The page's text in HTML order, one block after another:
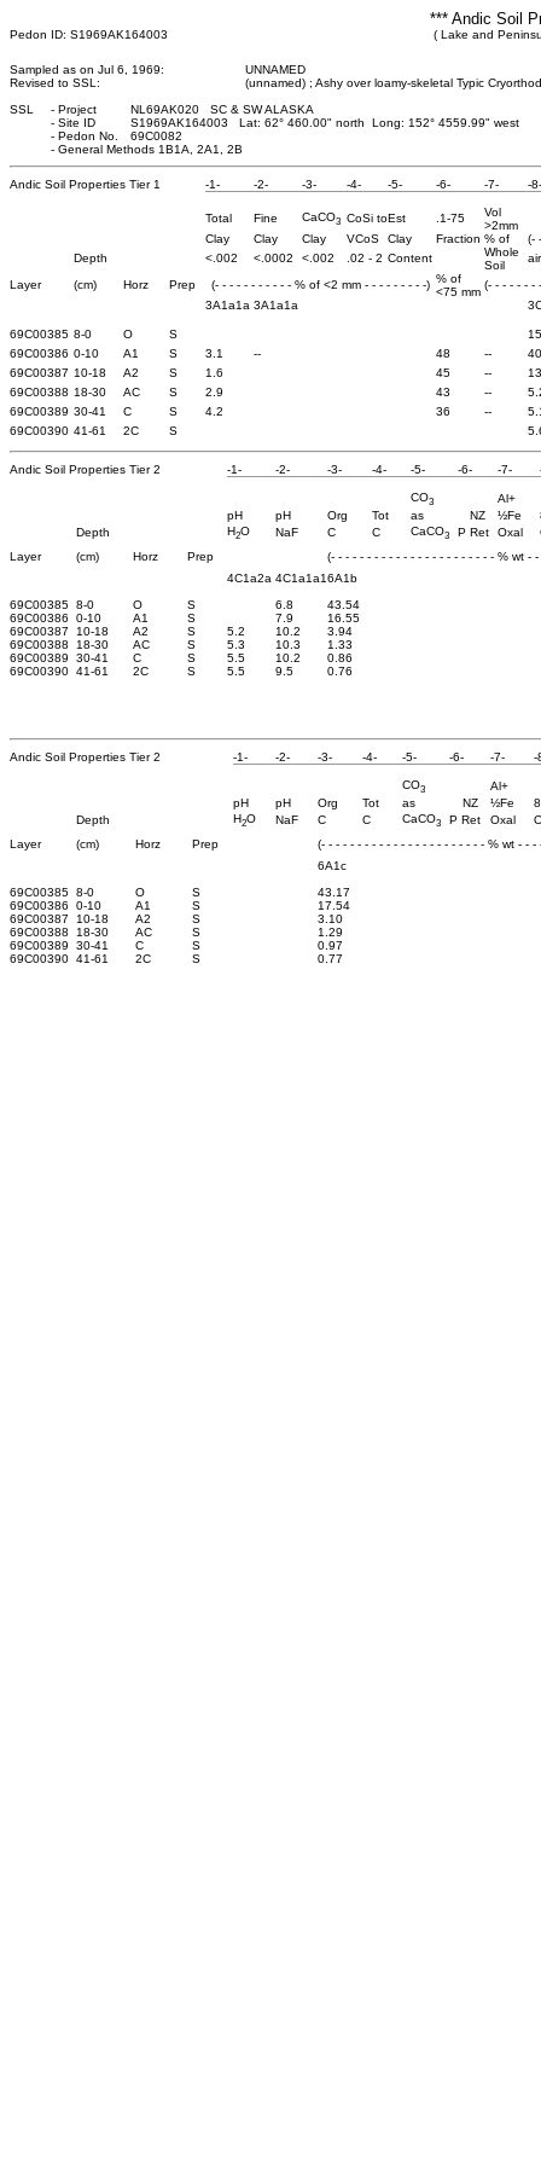
*** Andic Soil
Pedon ID: S1969AK164003 ( Lake and
Sampled as on Jul 6, 1969:
UNNAMED
Revised to SSL:
(unnamed) ; Ashy over loamy-skeletal Typic Cryorthod
SSL
- Project
NL69AK020 SC & SW ALASKA
- Site ID
S1969AK164003 Lat: 62° 460.00" north Long: 152° 4559.99" west
- Pedon No.
69C0082
- General Methods 1B1A, 2A1, 2B
Andic Soil Properties Tier 1 -1- -2- -3- -4- -5- -6- -7- -8-
Total Fine CaCO3 CoSi toEst .1-75
Vol
>2mm
Clay
Clay Clay VCoS Clay Fraction % of
(-
Depth
<.002 <.0002 <.002 .02 - 2 Content
Whole
Soil
Layer
(cm) Horz Prep (- - - - - - - - - - - % of <2 mm - - - - - - - - -) % of
<75 mm
(- - - - - - -
3A1a1a 3A1a1a
69C00385 8-0 O S
69C00386 0-10 A1 S 3.1 -- 48 --
69C00387 10-18 A2 S 1.6 45 --
69C00388 18-30 AC S 2.9 43 --
69C00389 30-41 C S 4.2 36 --
69C00390 41-61 2C S
Andic Soil Properties Tier 2 -1- -2- -3- -4- -5- -6- -7-
CO3
Al+
pH
pH Org Tot as NZ ½Fe
Depth
H2O NaF C C CaCO3 P Ret Oxal
Layer
(cm) Horz Prep
(- - - - - - - - - - - - - - - - - - - - - - - % wt -
4C1a2a 4C1a1a16A1b
69C00385 8-0 O S 6.8
43.54
69C00386
0-10 A1 S 7.9
16.55
69C00387
10-18 A2 S 5.2 10.2
3.94
69C00388
18-30 AC S 5.3 10.3
1.33
69C00389
30-41 C S 5.5 10.2
0.86
69C00390 41-61 2C S 5.5 9.5 0.76
Andic Soil Properties Tier 2 -1- -2- -3- -4- -5- -6- -7- -
CO3
Al+
pH
pH Org Tot as NZ ½Fe
Depth
H2O NaF C C CaCO3 P Ret Oxal
Layer
(cm) Horz Prep
(- - - - - - - - - - - - - - - - - - - - - - - % wt - - -
6A1c
69C00385 8-0 O S
43.17
69C00386
0-10 A1 S
17.54
69C00387
10-18 A2 S
3.10
69C00388
18-30 AC S
1.29
69C00389
30-41 C S
0.97
69C00390 41-61 2C S 0.77